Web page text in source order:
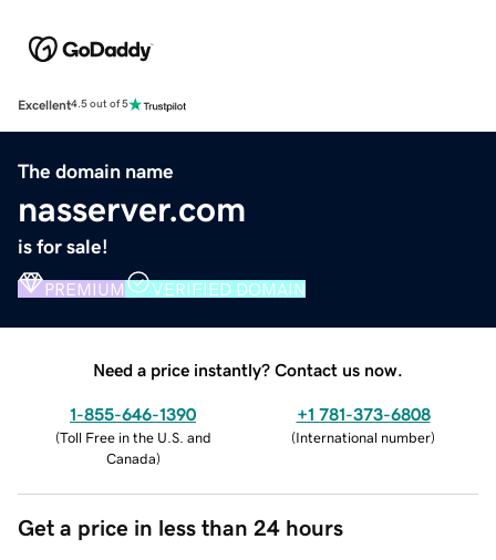
Excellent4.5 out of 5
The domain name
nasserver.com
is for sale!
PREMIUM VERIFIED DOMAIN
Need a price instantly? Contact us now.
1-855-646-1390
(Toll Free in the U.S. and
Canada)
+1 781-373-6808
(International number)
Get a price in less than 24 hours